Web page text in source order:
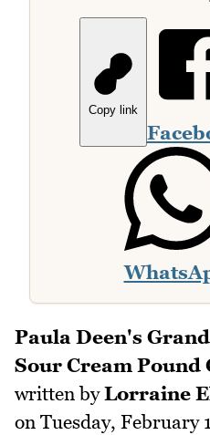
Copy link
Paula Deen's
Sour Cream Pound
written byLorraine
on Tuesday, February